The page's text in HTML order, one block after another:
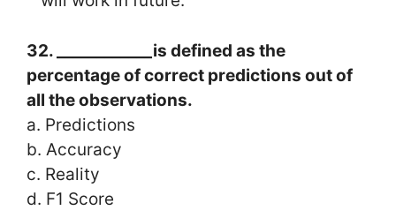
32. ____________is defined as the
percentage of correct predictions out of
all the observations.
a. Predictions
b. Accuracy
c. Reality
d. F1 Score